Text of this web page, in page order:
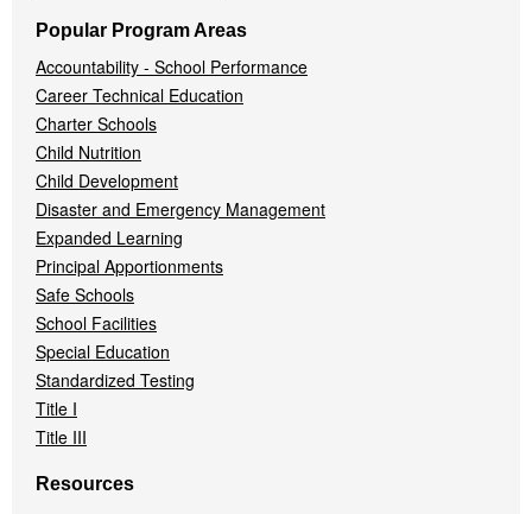
Popular Program Areas
Accountability - School Performance
Career Technical Education
Charter Schools
Child Nutrition
Child Development
Disaster and Emergency Management
Expanded Learning
Principal Apportionments
Safe Schools
School Facilities
Special Education
Standardized Testing
Title I
Title III
Resources